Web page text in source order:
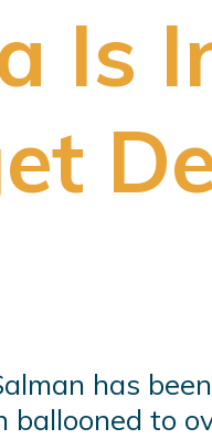
Is
has
to